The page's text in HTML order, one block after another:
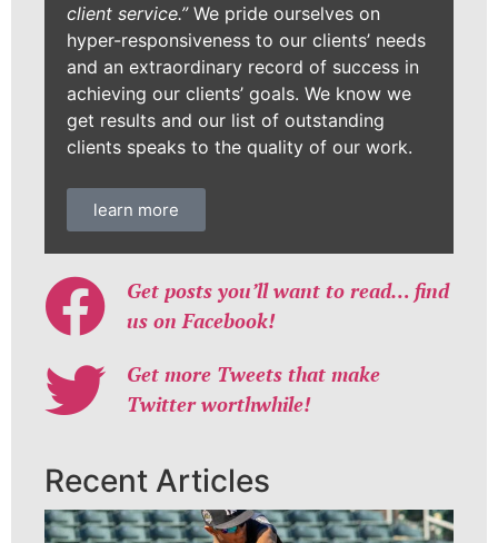
client service.”We pride ourselves on
hyper-responsiveness to our clients’ needs
and an extraordinary record of success in
achieving our clients’ goals. We know we
get results and our list of outstanding
clients speaks to the quality of our work.
learn more
Get posts you’ll want to read… find
us on Facebook!
Get more Tweets that make
Twitter worthwhile!
Recent Articles